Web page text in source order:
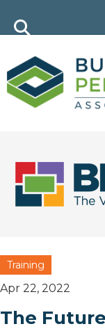
Training
Apr 22, 2022
The